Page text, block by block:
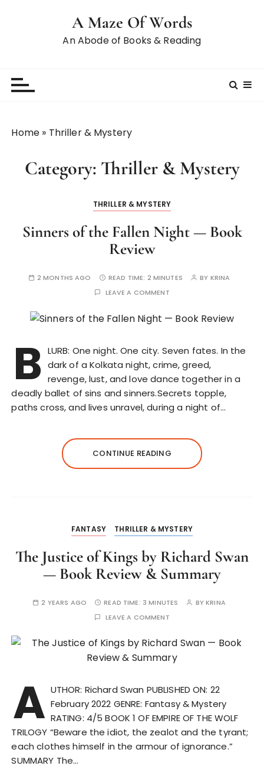
A Maze Of Words
An Abode of Books & Reading
Home » Thriller & Mystery
Category: Thriller & Mystery
THRILLER & MYSTERY
Sinners of the Fallen Night — Book
Review
2 MONTHS AGO READ TIME: 2 MINUTES BY KRINA
LEAVE A COMMENT
B LURB: One night. One city. Seven fates. In the
dark of a Kolkata night, crime, greed,
revenge, lust, and love dance together in a
deadly ballet of sins and sinners.Secrets topple,
paths cross, and lives unravel, during a night of…
CONTINUE READING
FANTASY THRILLER & MYSTERY
The Justice of Kings by Richard Swan
— Book Review & Summary
2 YEARS AGO READ TIME: 3 MINUTES BYKRINA
LEAVE A COMMENT
A UTHOR: Richard Swan PUBLISHED ON: 22
February 2022 GENRE: Fantasy & Mystery
RATING: 4/5 BOOK 1 OF EMPIRE OF THE WOLF
TRILOGY “Beware the idiot, the zealot and the tyrant;
each clothes himself in the armour of ignorance.”
SUMMARY The…